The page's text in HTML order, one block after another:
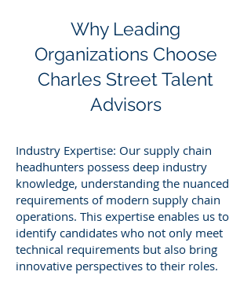
Why Leading
Organizations Choose
Charles Street Talent
Advisors
Industry Expertise: Our supply chain
headhunters possess deep industry
knowledge, understanding the nuanced
requirements of modern supply chain
operations. This expertise enables us to
identify candidates who not only meet
technical requirements but also bring
innovative perspectives to their roles.